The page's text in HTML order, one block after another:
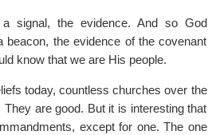
signal, the evidence. And so God
the evidence of the covenant
know that we are His people.
today, countless churches over the
are good. But it is interesting that
except for one. The one